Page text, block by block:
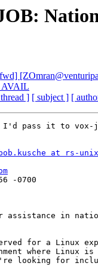
AVAIL
] [ subject ] [
I'd pass it to vox-
bob.kusche at rs-
-0700
in
for a Linux
where Linux is
looking for